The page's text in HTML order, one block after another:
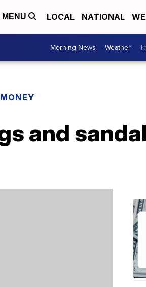
MENU LOCAL NATIONAL
Morning News Weather
and